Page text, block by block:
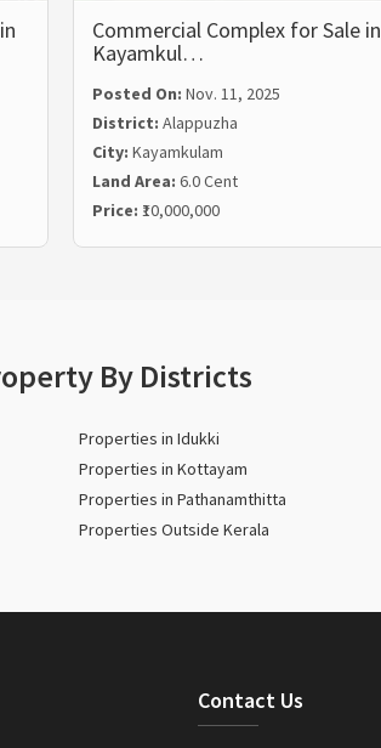
Commercial Complex for Sale in
Kayamkul…
Posted On: Nov. 11, 2025
District: Alappuzha
City: Kayamkulam
Land Area: 6.0 Cent
Price: ₹10,000,000
By Districts
Properties in Idukki
Properties in Kottayam
Properties in Pathanamthitta
Properties Outside Kerala
Contact Us